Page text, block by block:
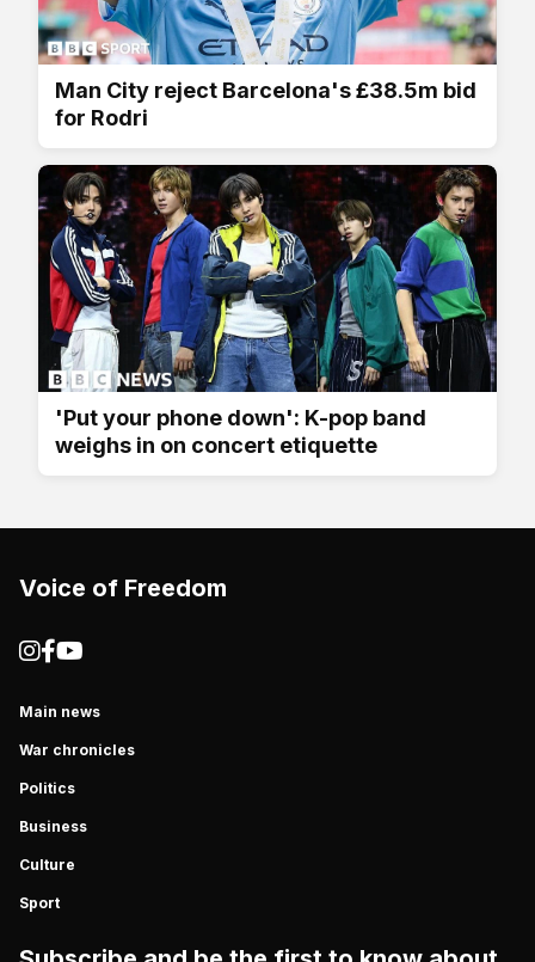
Man City reject Barcelona's £38.5m bid
for Rodri
'Put your phone down': K-pop band
weighs in on concert etiquette
Voice of Freedom
Main news
War chronicles
Politics
Business
Culture
Sport